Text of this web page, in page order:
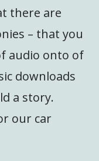
there are
– that you
audio onto of
downloads
a story.
our car